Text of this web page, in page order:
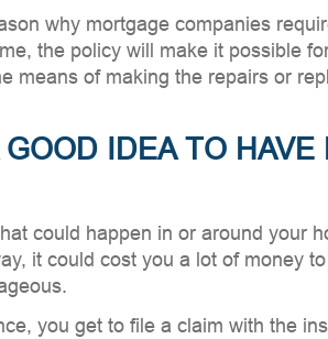
why mortgage companies
the policy will make it possible
means of making the repairs or
IDEA TO
could happen in or around your
it could cost you a lot of money
you get to file a claim with the